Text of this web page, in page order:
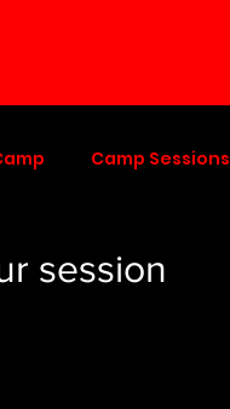
Camp Sessions
session